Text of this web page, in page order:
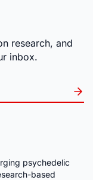
research, and
inbox.
psychedelic
based